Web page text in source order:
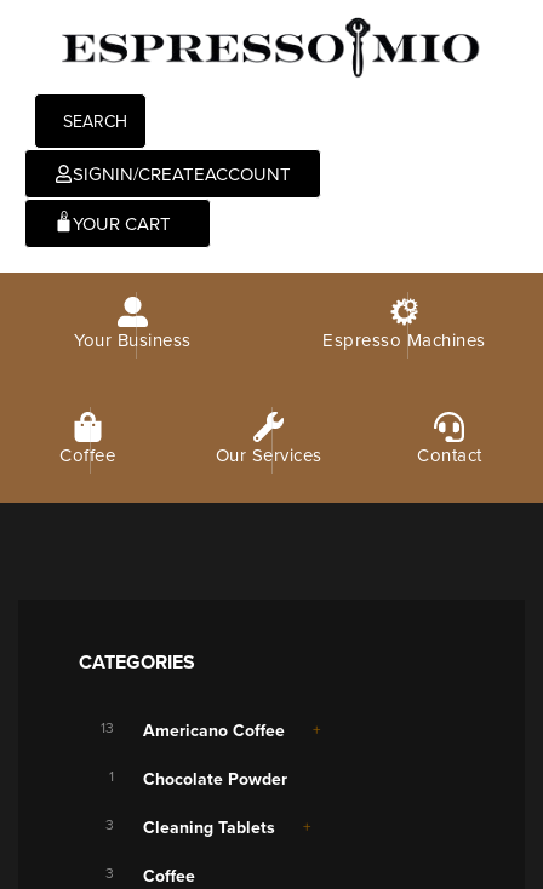
SEARCH
SIGNIN/CREATEACCOUNT
0
Your Business Espresso Machines
Coffee Our Services Contact
CATEGORIES
13 Americano Coffee
1 Chocolate Powder
3 Cleaning Tablets
3 Coffee